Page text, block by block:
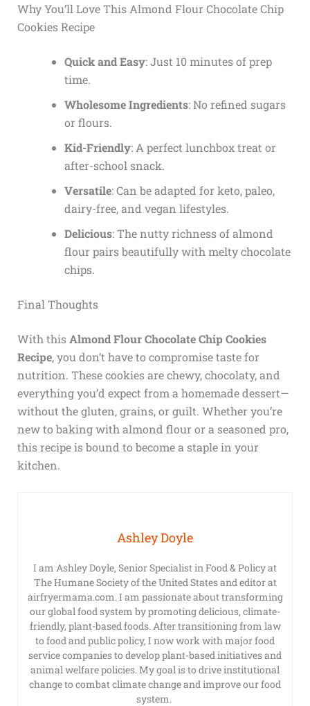
Why You’ll Love This Almond Flour Chocolate Chip
Cookies Recipe
Quick and Easy: Just 10 minutes of prep
time.
Wholesome Ingredients: No refined sugars
or flours.
Kid-Friendly: A perfect lunchbox treat or
after-school snack.
Versatile: Can be adapted for keto, paleo,
dairy-free, and vegan lifestyles.
Delicious: The nutty richness of almond
flour pairs beautifully with melty chocolate
chips.
Final Thoughts
With thisAlmond Flour Chocolate Chip Cookies
Recipe, you don’t have to compromise taste for
nutrition. These cookies are chewy, chocolaty, and
everything you’d expect from a homemade dessert—
without the gluten, grains, or guilt. Whether you’re
new to baking with almond flour or a seasoned pro,
this recipe is bound to become a staple in your
kitchen.
Ashley Doyle
I am Ashley Doyle, Senior Specialist in Food & Policy at
The Humane Society of the United States and editor at
airfryermama.com. I am passionate about transforming
our global food system by promoting delicious, climate-
friendly, plant-based foods. After transitioning from law
to food and public policy, I now work with major food
service companies to develop plant-based initiatives and
animal welfare policies. My goal is to drive institutional
change to combat climate change and improve our food
system.